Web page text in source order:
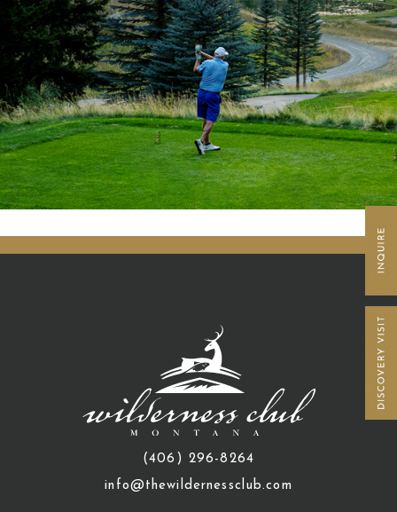
(406) 296-8264
info@thewildernessclub.com